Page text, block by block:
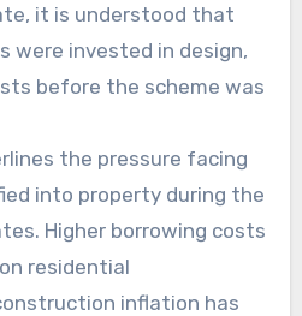
it is understood that
were invested in design,
before the scheme was
the pressure facing
into property during the
Higher borrowing costs
residential
inflation has